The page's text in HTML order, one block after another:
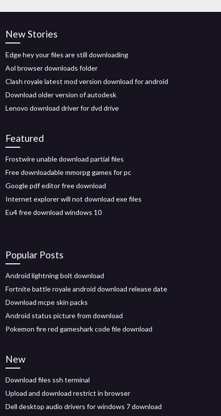
New Stories
Edge hey your files are still downloading
Aol browser downloads folder
Clash royale latest mod version download for android
Download older version of autodesk
Lenovo download driver for dvd drive
Featured
Frostwire unable download partial files
Free downloadable mmorpg games for pc
Google pdf editor free download
Internet explorer will not download exe files
Eu4 free download windows 10
Popular Posts
Android lightning bolt download
Fortnite battle royale android download release date
Download mcpe skin packs
Android status picture from download
Pokemon fire red gameshark code file download
New
Download files ssh terminal
Upload and download restrict in browser
Dell desktop audio drivers for windows 7 download